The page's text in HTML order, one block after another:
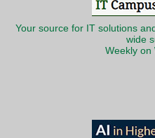
Your source for IT solutions
wide
Weekly on